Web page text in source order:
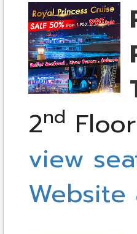
2nd
view